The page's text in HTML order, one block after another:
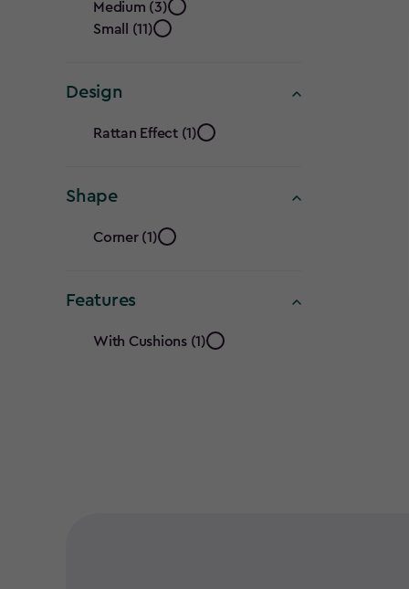
filter
Medium (3)
Small (11)
Design
Design
filter
Rattan Effect (1)
Shape
Shape
filter
Corner (1)
Features
Features
With Cushions (1)